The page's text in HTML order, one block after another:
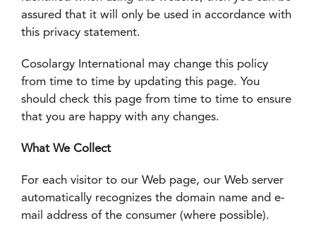
assured that it will only be used in accordance with
this privacy statement.
Cosolargy International may change this policy
from time to time by updating this page. You
should check this page from time to time to ensure
that you are happy with any changes.
What We Collect
For each visitor to our Web page, our Web server
automatically recognizes the domain name and e-
mail address of the consumer (where possible).